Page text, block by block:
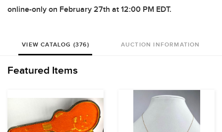
online-only on February 27th at 12:00 PM EDT.
VIEW CATALOG (376) AUCTION INFORMATION
Featured Items